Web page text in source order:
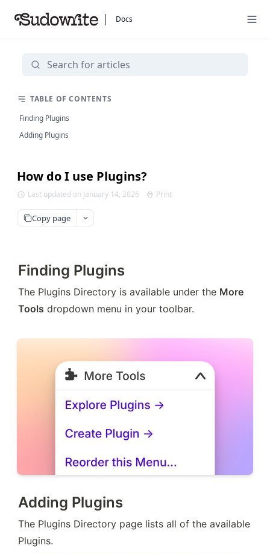
Docs
How do I use Plugins?
Last updated on January 14, 2026 Print
Copy page
Finding Plugins
The Plugins Directory is available under the More
Tools dropdown menu in your toolbar.
Adding Plugins
The Plugins Directory page lists all of the available
Plugins.
TABLE OF CONTENTS
Finding Plugins
Adding Plugins